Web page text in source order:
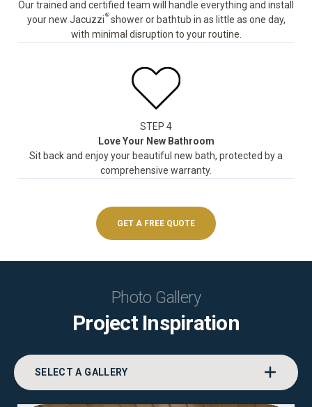
Our trained and certified team will handle everything and install
your new Jacuzzi ®shower or bathtub in as little as one day,
with minimal disruption to your routine.
STEP 4
Love Your New Bathroom
Sit back and enjoy your beautiful new bath, protected by a
comprehensive warranty.
GET A FREE QUOTE
Photo Gallery
Project Inspiration
SELECT A GALLERY